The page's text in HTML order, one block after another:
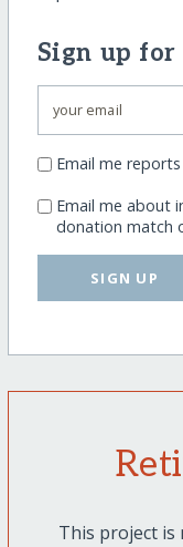
Sign up for
Email me
Email me about
donation match
SIGN UP
This project is